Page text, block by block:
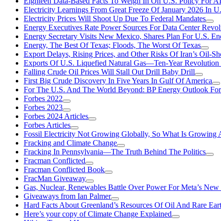
Electricity Learnings From Great Freeze Of January 2026 In
Electricity Prices Will Shoot Up Due To Federal Mandates
Energy Executives Rate Power Sources For Data Center
Energy Secretary Visits New Mexico, Shares Plan For U.S.
Energy, The Best Of Texas; Floods, The Worst Of Texas
Export Delays, Rising Prices, and Other Risks Of Iran’s Oil-
Exports Of U.S. Liquefied Natural Gas—Ten-Year Revolution
Falling Crude Oil Prices Will Stall Out Drill Baby Drill
First Big Crude Discovery In Five Years In Gulf Of America
For The U.S. And The World Beyond: BP Energy Outlook
Forbes 2022
Forbes 2023
Forbes 2024 Articles
Forbes Articles
Fossil Electricity Not Growing Globally, So What Is Growing
Fracking and Climate Change
Fracking In Pennsylvania—The Truth Behind The Politics
Fracman Conflicted
Fracman Conflicted Book
FracMan Giveaway
Gas, Nuclear, Renewables Battle Over Power For Meta’s
Giveaways from Ian Palmer
Hard Facts About Greenland’s Resources Of Oil And Rare
Here’s your copy of Climate Change Explained